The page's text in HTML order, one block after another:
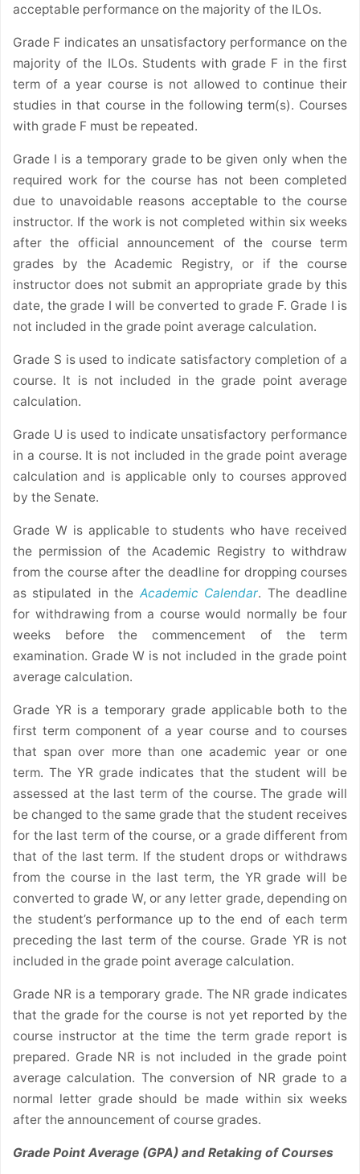
acceptable performance on the majority of the ILOs.
Grade F indicates an unsatisfactory performance on the
majority of the ILOs. Students with grade F in the first
term of a year course is not allowed to continue their
studies in that course in the following term(s). Courses
with grade F must be repeated.
Grade I is a temporary grade to be given only when the
required work for the course has not been completed
due to unavoidable reasons acceptable to the course
instructor. If the work is not completed within six weeks
after the official announcement of the course term
grades by the Academic Registry, or if the course
instructor does not submit an appropriate grade by this
date, the grade I will be converted to grade F. Grade I is
not included in the grade point average calculation.
Grade S is used to indicate satisfactory completion of a
course. It is not included in the grade point average
calculation.
Grade U is used to indicate unsatisfactory performance
in a course. It is not included in the grade point average
calculation and is applicable only to courses approved
by the Senate.
Grade W is applicable to students who have received
the permission of the Academic Registry to withdraw
from the course after the deadline for dropping courses
as stipulated in the Academic Calendar. The deadline
for withdrawing from a course would normally be four
weeks before the commencement of the term
examination. Grade W is not included in the grade point
average calculation.
Grade YR is a temporary grade applicable both to the
first term component of a year course and to courses
that span over more than one academic year or one
term. The YR grade indicates that the student will be
assessed at the last term of the course. The grade will
be changed to the same grade that the student receives
for the last term of the course, or a grade different from
that of the last term. If the student drops or withdraws
from the course in the last term, the YR grade will be
converted to grade W, or any letter grade, depending on
the student’s performance up to the end of each term
preceding the last term of the course. Grade YR is not
included in the grade point average calculation.
Grade NR is a temporary grade. The NR grade indicates
that the grade for the course is not yet reported by the
course instructor at the time the term grade report is
prepared. Grade NR is not included in the grade point
average calculation. The conversion of NR grade to a
normal letter grade should be made within six weeks
after the announcement of course grades.
Grade Point Average (GPA) and Retaking of Courses